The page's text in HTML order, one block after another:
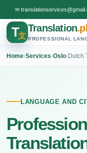
✉
T文
Translation
PROFESSIONAL
Home›Services›Oslo›Dutch
LANGUAGE AND